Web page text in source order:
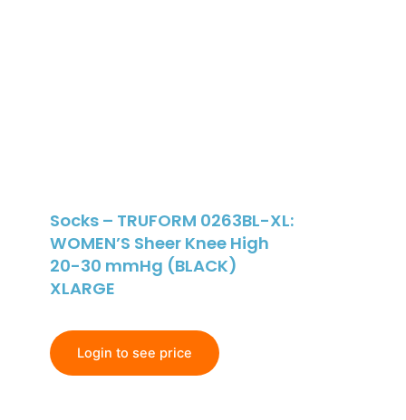
Socks – TRUFORM 0263BL-XL:
WOMEN’S Sheer Knee High
20-30 mmHg (BLACK)
XLARGE
Login to see price